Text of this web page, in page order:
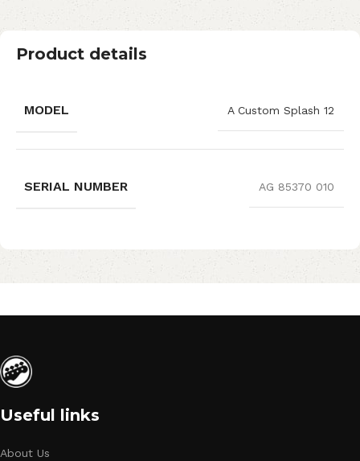
Product details
MODEL A Custom Splash 12
SERIAL NUMBER AG 85370 010
Useful links
About Us